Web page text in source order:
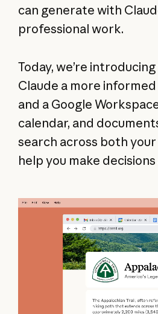
can generate with
professional work.
Today, we’re
Claude a more
and a Google
calendar, and
search across both
help you make